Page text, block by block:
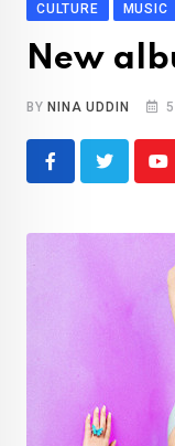
CULTURE MUSIC
New
BY NINA UDDIN